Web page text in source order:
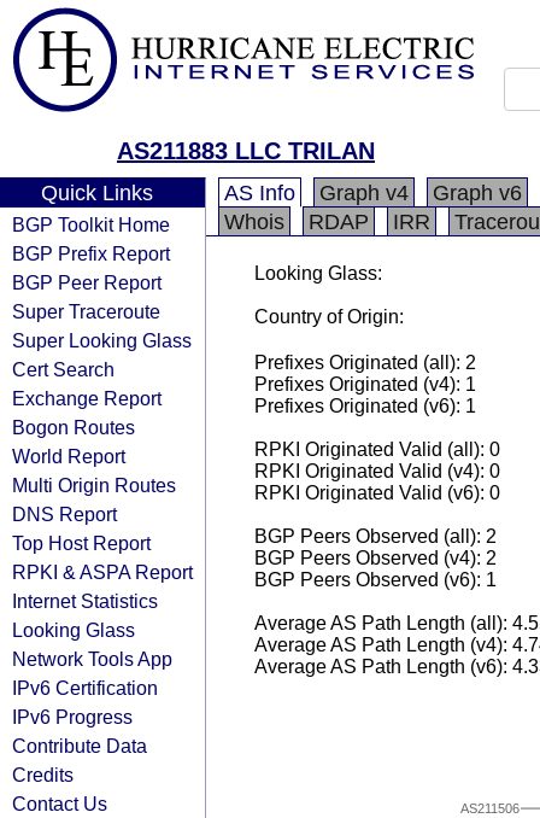
AS211883 LLC TRILAN
Quick Links
BGP Toolkit Home
BGP Prefix Report
BGP Peer Report
Super Traceroute
Super Looking Glass
Cert Search
Exchange Report
Bogon Routes
World Report
Multi Origin Routes
DNS Report
Top Host Report
RPKI & ASPA Report
Internet Statistics
Looking Glass
Network Tools App
IPv6 Certification
IPv6 Progress
Contribute Data
Credits
Contact Us
AS Info Graph v4
Graph v6
Whois
RDAP IRR
Looking Glass:
Country of Origin:
Prefixes Originated (all): 2
Prefixes Originated (v4): 1
Prefixes Originated (v6): 1
RPKI Originated Valid (all): 0
RPKI Originated Valid (v4): 0
RPKI Originated Valid (v6): 0
BGP Peers Observed (all): 2
BGP Peers Observed (v4): 2
BGP Peers Observed (v6): 1
Average AS Path Length (all):
Average AS Path Length (v4):
Average AS Path Length (v6):
AS211506